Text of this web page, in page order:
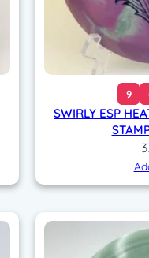
9
SWIRLY ESP